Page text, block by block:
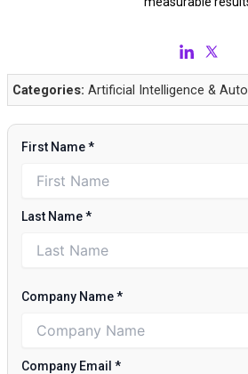
Categories: Artificial Intelligence &
First Name*
Last Name*
Company Name*
Company Email *